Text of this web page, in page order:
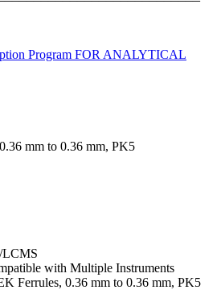
mm to 0.36 mm, PK5
with Multiple Instruments
Ferrules, 0.36 mm to 0.36 mm, PK5